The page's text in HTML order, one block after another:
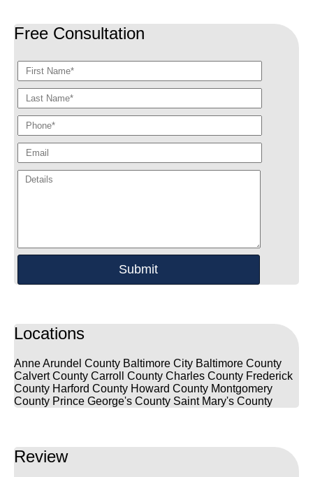
Free Consultation
Locations
Anne Arundel County Baltimore City Baltimore County
Calvert County Carroll County Charles County Frederick
County Harford County Howard County Montgomery
County Prince George's County Saint Mary's County
Review